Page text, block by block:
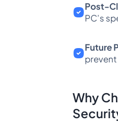
Post-
PC’s
Future
Why